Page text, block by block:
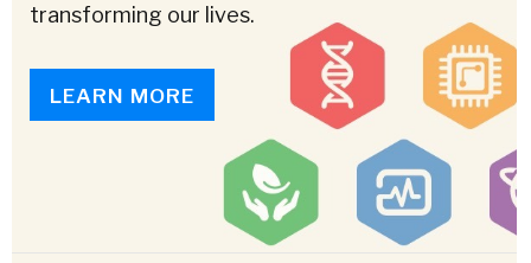
transforming our lives.
LEARN MORE